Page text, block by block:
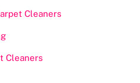
Cleaners
Cleaners